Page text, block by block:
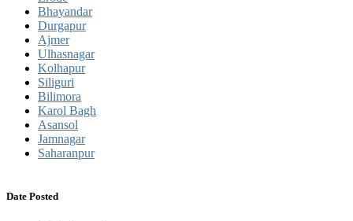
Bhayandar
Durgapur
Ajmer
Ulhasnagar
Kolhapur
Siliguri
Bilimora
Karol Bagh
Asansol
Jamnagar
Saharanpur
Date Posted